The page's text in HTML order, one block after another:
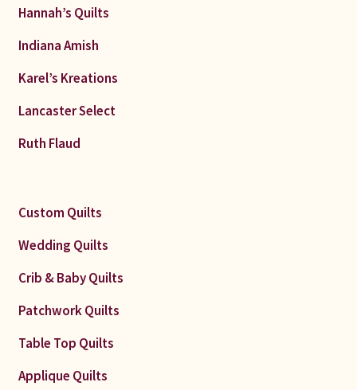
Hannah’s Quilts
Indiana Amish
Karel’s Kreations
Lancaster Select
Ruth Flaud
Custom Quilts
Wedding Quilts
Crib & Baby Quilts
Patchwork Quilts
Table Top Quilts
Applique Quilts